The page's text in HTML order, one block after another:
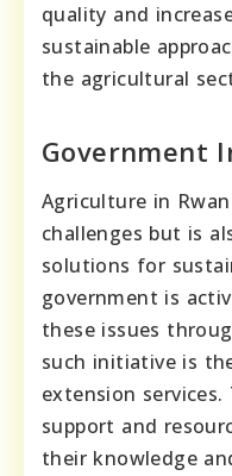
quality and
sustainable
the agricultural
Government
Agriculture in
challenges but is
solutions for
government is
these issues
such initiative is
extension
support and
their knowledge